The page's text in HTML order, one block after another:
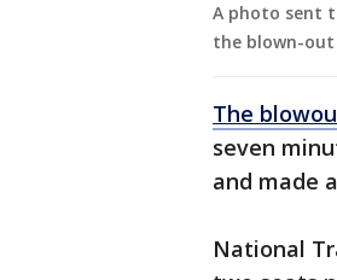
A photo sent
the blown-out
The
seven
and made
National